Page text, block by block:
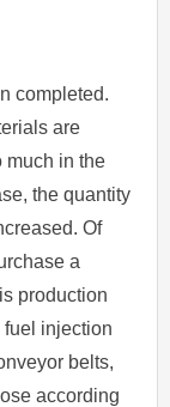
completed.
are
much in the
the quantity
Of
a
production
fuel injection
belts,
according